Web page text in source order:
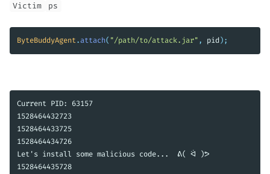
Victim ps
ByteBuddyAgent. attach( "/path/to/attack.jar" , pid );
Current PID: 63157
1528464432723
1528464433725
1528464434726
Let's install some malicious code...  ᕕ( ᐛ )ᕗ
1528464435728